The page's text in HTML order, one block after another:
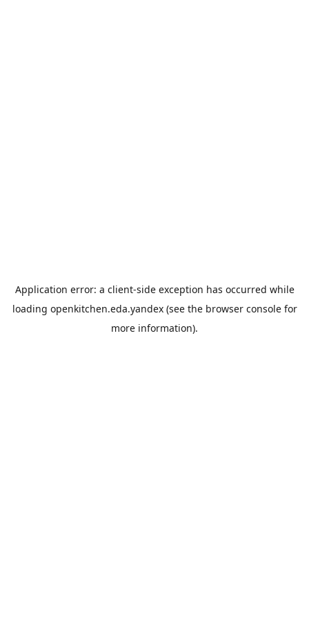
Application error: a client-side exception has occurred while
loading openkitchen.eda.yandex(see the browser consolefor
more information).